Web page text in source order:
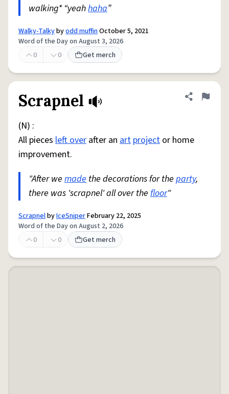
walking* “yeahhaha”
Walky-Talkybyodd muffinOctober 5, 2021
Word of the Day on August 3, 2026
0
0 Get merch
Scrapnel Share
Flag
(N) :
All pieces left over after an art project or home
improvement.
"After we made the decorations for the party,
there was 'scrapnel' all over the floor"
ScrapnelbyIceSniperFebruary 22, 2025
Word of the Day on August 2, 2026
0
0 Get merch